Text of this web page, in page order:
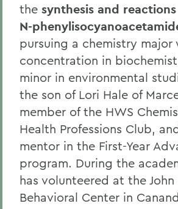
the synthesis and
N-
pursuing a chemistry major
concentration in
minor in environmental
the son of Lori Hale of
member of the HWS
Health Professions Club,
mentor in the First-Year
program. During the
has volunteered at the John
Behavioral Center in